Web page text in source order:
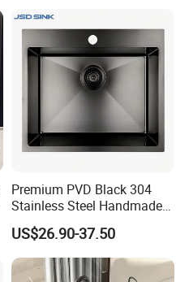
Premium PVD Black 304
Stainless Steel Handmade
Topmount Single Bowl
Kitchen Sink for 600mm
Cabinet
US$26.90-37.50